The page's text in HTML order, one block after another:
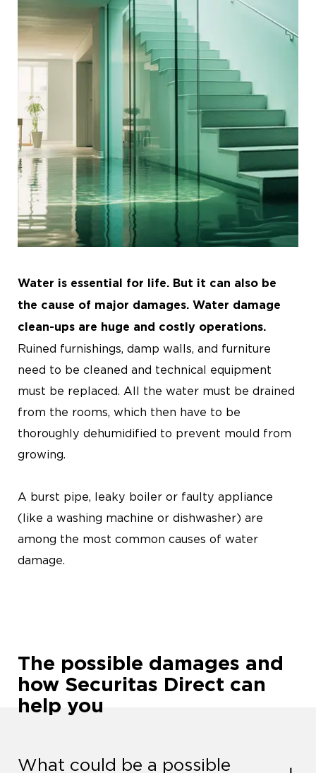
Water is essential for life. But it can also be
the cause of major damages. Water damage
clean-ups are huge and costly operations.
Ruined furnishings, damp walls, and furniture
need to be cleaned and technical equipment
must be replaced. All the water must be drained
from the rooms, which then have to be
thoroughly dehumidified to prevent mould from
growing.
A burst pipe, leaky boiler or faulty appliance
(like a washing machine or dishwasher) are
among the most common causes of water
damage.
The possible damages and
how Securitas Direct can
help you
What could be a possible